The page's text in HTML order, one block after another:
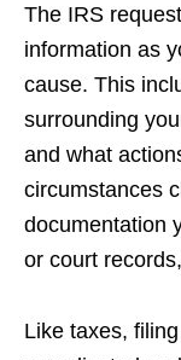
The IRS
information as
cause. This
surrounding
and what
circumstances
documentation
or court
Like taxes,